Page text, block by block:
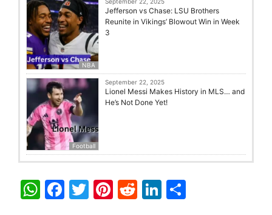
NBA
Jefferson vs Chase: LSU Brothers
Reunite in Vikings’ Blowout Win in Week
3
Football
September 22, 2025
Lionel Messi Makes History in MLS… and
He’s Not Done Yet!
W F
T
Pi R
Li